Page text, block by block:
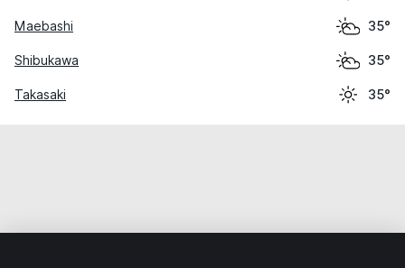
Maebashi 35°
Shibukawa 35°
Takasaki 35°